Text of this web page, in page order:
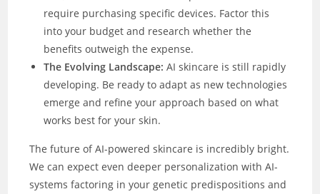
require purchasing specific devices. Factor this
into your budget and research whether the
benefits outweigh the expense.
The Evolving Landscape: AI skincare is still rapidly
developing. Be ready to adapt as new technologies
emerge and refine your approach based on what
works best for your skin.
The future of AI-powered skincare is incredibly bright.
We can expect even deeper personalization with AI-
systems factoring in your genetic predispositions and